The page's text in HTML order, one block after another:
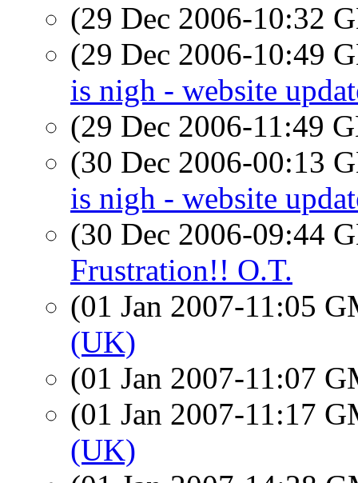
(29 Dec 2006-10:32
(29 Dec 2006-10:49
is nigh - website
(29 Dec 2006-11:49
(30 Dec 2006-00:13
is nigh - website
(30 Dec 2006-09:44
Frustration!! O.T.
(01 Jan 2007-11:05
(UK)
(01 Jan 2007-11:07
(01 Jan 2007-11:17
(UK)